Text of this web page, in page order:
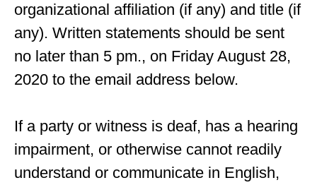
organizational affiliation (if any) and title (if
any). Written statements should be sent
no later than 5 pm., on Friday August 28,
2020 to the email address below.
If a party or witness is deaf, has a hearing
impairment, or otherwise cannot readily
understand or communicate in English,